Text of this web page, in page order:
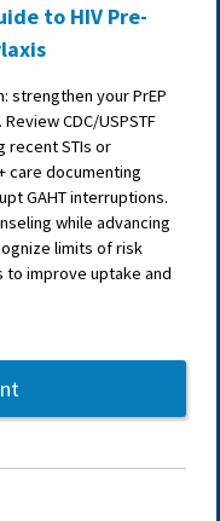
to HIV Pre-
strengthen your PrEP
CDC/USPSTF
recent STIs or
care documenting
GAHT interruptions.
while advancing
limits of risk
improve uptake and